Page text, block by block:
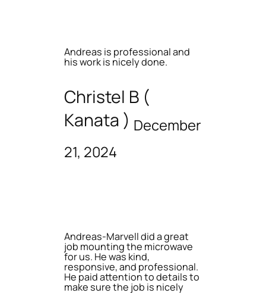
Andreas is professional and
his work is nicely done.
Christel B (
Kanata ) December
21, 2024
Andreas-Marvell did a great
job mounting the microwave
for us. He was kind,
responsive, and professional.
He paid attention to details to
make sure the job is nicely